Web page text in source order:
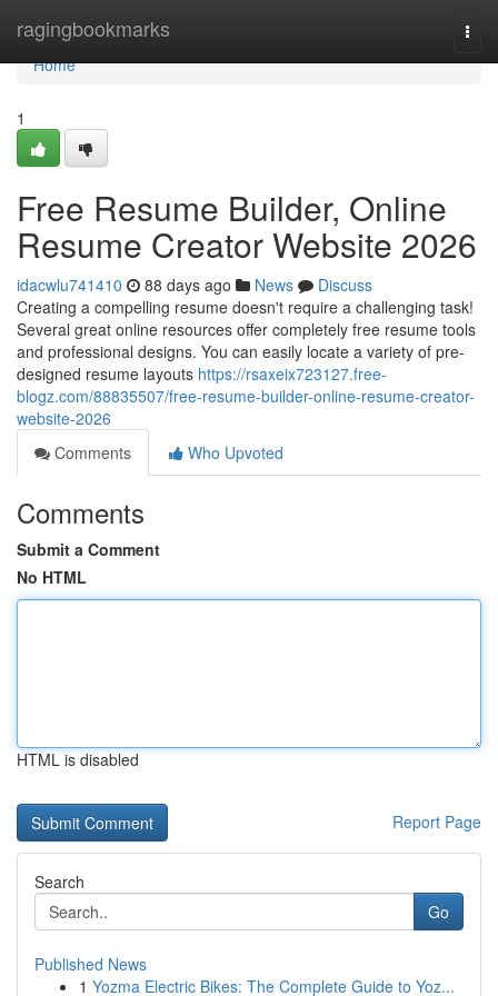
ragingbookmarks
Home
Home
1
Free Resume Builder, Online
Resume Creator Website 2026
idacwlu741410 88 days ago News
Discuss
Creating a compelling resume doesn't require a challenging task!
Several great online resources offer completely free resume tools
and professional designs. You can easily locate a variety of pre-
designed resume layouts https://rsaxeix723127.free-
blogz.com/88835507/free-resume-builder-online-resume-creator-
website-2026
Comments
Who Upvoted
Comments
Submit a Comment
No HTML
HTML is disabled
Report Page
Search
Go
Published News
1 Yozma Electric Bikes: The Complete Guide to Yoz...